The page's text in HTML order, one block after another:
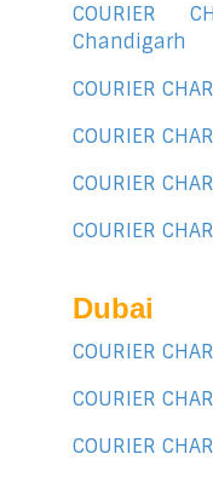
COURIER
Chandigarh
COURIER
COURIER
COURIER
COURIER
Dubai
COURIER
COURIER
COURIER